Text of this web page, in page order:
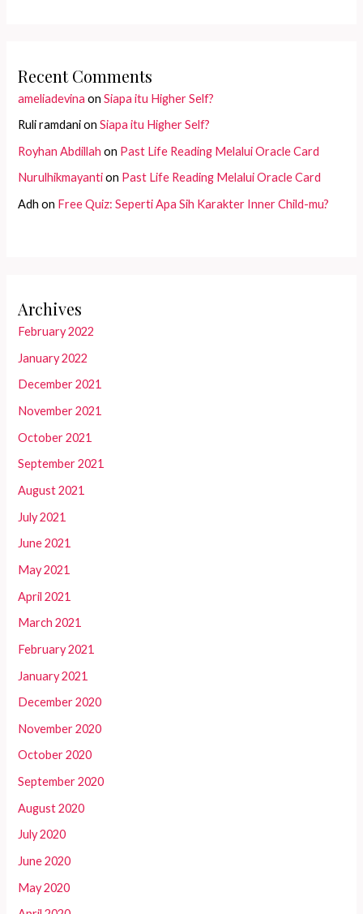
Recent Comments
ameliadevina onSiapa itu Higher Self?
Ruli ramdanionSiapa itu Higher Self?
Royhan Abdillah on Past Life Reading Melalui Oracle Card
Nurulhikmayantion Past Life Reading Melalui Oracle Card
Adh on Free Quiz: Seperti Apa Sih Karakter Inner Child-mu?
Archives
February 2022
January 2022
December 2021
November 2021
October 2021
September 2021
August 2021
July 2021
June 2021
May 2021
April 2021
March 2021
February 2021
January 2021
December 2020
November 2020
October 2020
September 2020
August 2020
July 2020
June 2020
May 2020